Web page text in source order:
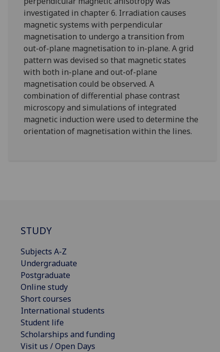
investigated in chapter 6. Irradiation causes
magnetic systems with perpendicular
magnetisation to undergo a transition from
out-of-plane magnetisation to in-plane. A grid
pattern was devised so that magnetic states
with both in-plane and out-of-plane
magnetisation could be observed. A
combination of differential phase contrast
microscopy and simulations of integrated
magnetic induction were used to determine the
orientation of magnetisation within the lines.
STUDY
Subjects A-Z
Undergraduate
Postgraduate
Online study
Short courses
International students
Student life
Scholarships and funding
Visit us / Open Days